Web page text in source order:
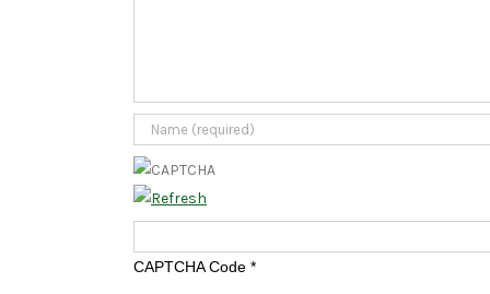
CAPTCHA Code *